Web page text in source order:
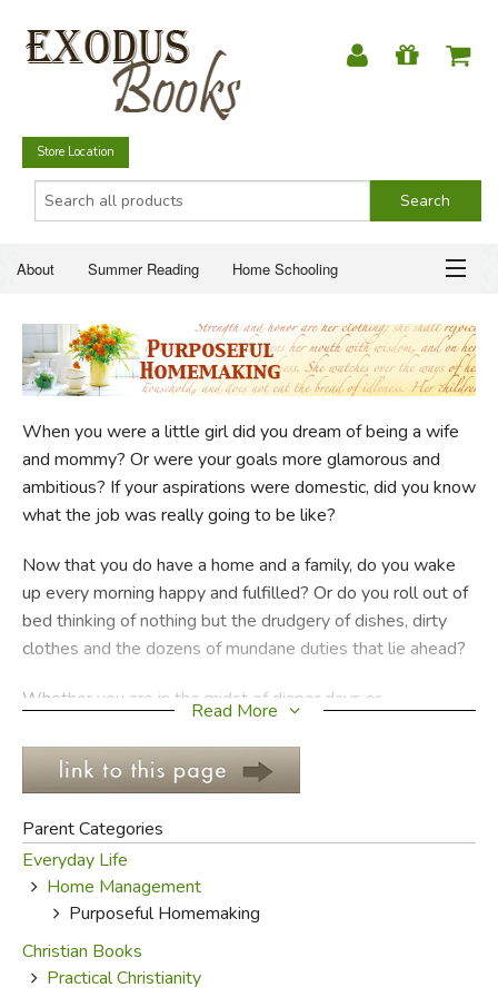
Store Location
About Summer Reading Home Schooling
Just for Fun
ABOUT
SUMMER READING
HOME SCHOOLING
CHRISTIAN BOOKS
EVERYDAY LIFE
JUST FOR FUN
When you were a little girl did you dream of being a wife
and mommy? Or were your goals more glamorous and
ambitious? If your aspirations were domestic, did you know
what the job was really going to be like?
Now that you do have a home and a family, do you wake
up every morning happy and fulfilled? Or do you roll out of
bed thinking of nothing but the drudgery of dishes, dirty
clothes and the dozens of mundane duties that lie ahead?
Whether you are in the midst of diaper days or
people to care for or one, most of the tasks that face a
homemaker are a bit less than glamorous. It can be hard to
earthy tasks. This life is temporary, passing like the wind,
but the chores seem to eternally pile up. What’s the point
of it all anyway?
Sometimes you have to stop and reorient that
perspective, to remember that these tasks are God-given.
Read More
Parent Categories
Everyday Life
Home Management
Purposeful Homemaking
Christian Books
Practical Christianity